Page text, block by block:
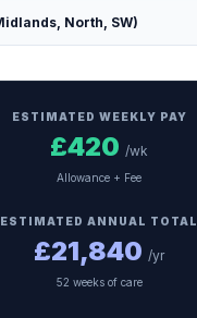
ESTIMATED WEEKLY PAY
£420 /wk
Allowance + Fee
ESTIMATED ANNUAL TOTAL
£21,840 /yr
52 weeks of care